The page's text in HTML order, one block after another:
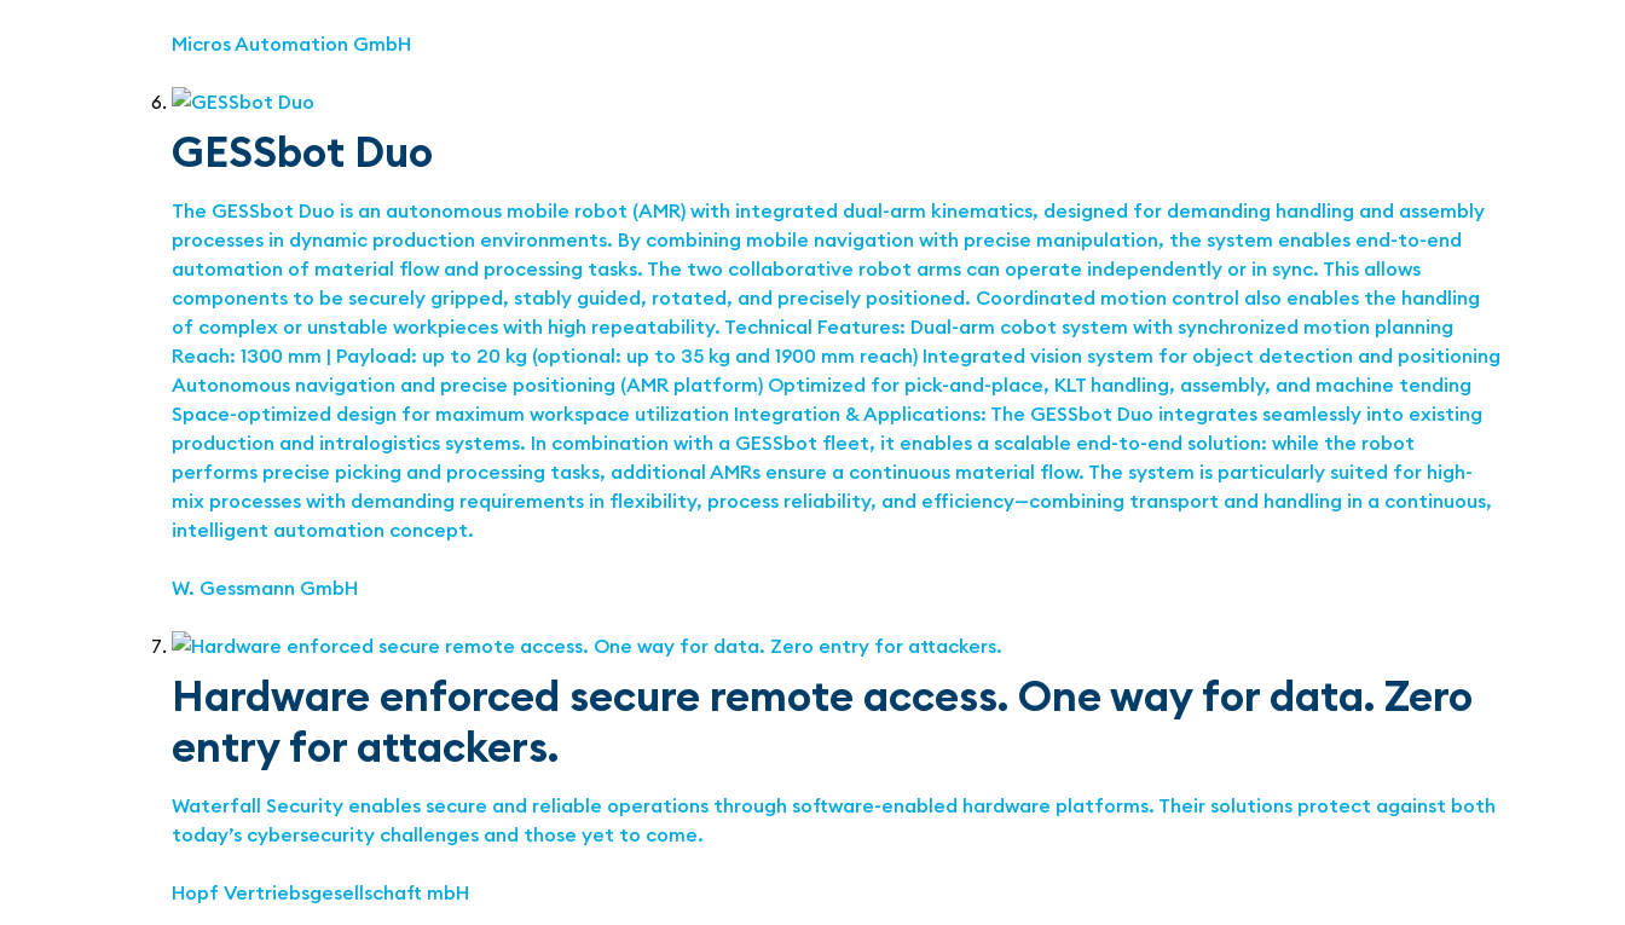
Micros Automation GmbH
GESSbot Duo
The GESSbot Duo is an autonomous mobile robot (AMR) with integrated dual-arm kinematics, designed for demanding handling and assembly
processes in dynamic production environments. By combining mobile navigation with precise manipulation, the system enables end-to-end
automation of material flow and processing tasks. The two collaborative robot arms can operate independently or in sync. This allows
components to be securely gripped, stably guided, rotated, and precisely positioned. Coordinated motion control also enables the handling
of complex or unstable workpieces with high repeatability. Technical Features: Dual-arm cobot system with synchronized motion planning
Reach: 1300 mm | Payload: up to 20 kg (optional: up to 35 kg and 1900 mm reach) Integrated vision system for object detection and positioning
Autonomous navigation and precise positioning (AMR platform) Optimized for pick-and-place, KLT handling, assembly, and machine tending
Space-optimized design for maximum workspace utilization Integration & Applications: The GESSbot Duo integrates seamlessly into existing
production and intralogistics systems. In combination with a GESSbot fleet, it enables a scalable end-to-end solution: while the robot
performs precise picking and processing tasks, additional AMRs ensure a continuous material flow. The system is particularly suited for high-
mix processes with demanding requirements in flexibility, process reliability, and efficiency—combining transport and handling in a continuous,
intelligent automation concept.
W. Gessmann GmbH
Hardware enforced secure remote access. One way for data. Zero
entry for attackers.
Waterfall Security enables secure and reliable operations through software-enabled hardware platforms. Their solutions protect against both
today’s cybersecurity challenges and those yet to come.
Hopf Vertriebsgesellschaft mbH